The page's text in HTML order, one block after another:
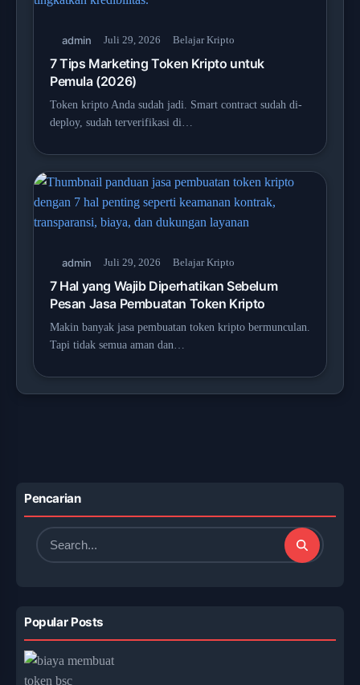
admin Juli 29, 2026 Belajar Kripto
7 Tips Marketing Token Kripto untuk
Pemula (2026)
Token kripto Anda sudah jadi. Smart contract sudah di-
deploy, sudah terverifikasi di…
admin Juli 29, 2026 Belajar Kripto
7 Hal yang Wajib Diperhatikan Sebelum
Pesan Jasa Pembuatan Token Kripto
Makin banyak jasa pembuatan token kripto bermunculan.
Tapi tidak semua aman dan…
Pencarian
Search
Popular Posts